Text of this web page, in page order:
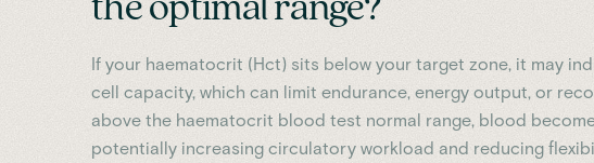
the optimal range?
If your haematocrit (Hct) sits below your target zone, it may
cell capacity, which can limit endurance, energy output, or
above the haematocrit blood test normal range, blood
potentially increasing circulatory workload and reducing